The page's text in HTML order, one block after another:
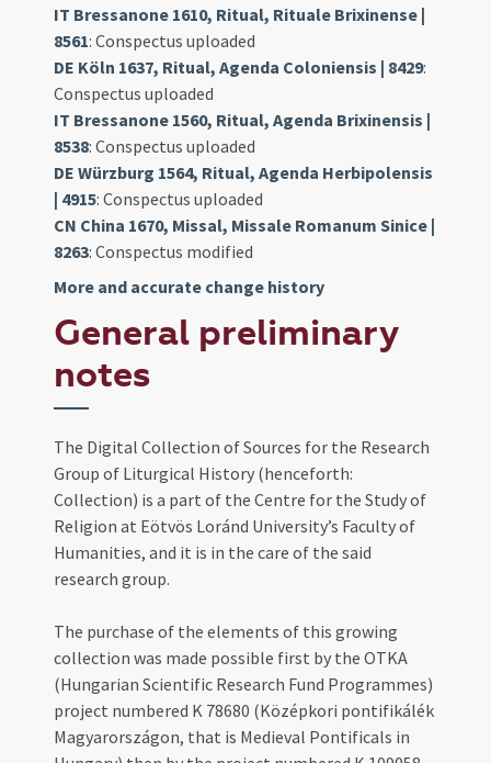
IT Bressanone 1610, Ritual, Rituale Brixinense |
8561: Conspectus uploaded
DE Köln 1637, Ritual, Agenda Coloniensis | 8429:
Conspectus uploaded
IT Bressanone 1560, Ritual, Agenda Brixinensis |
8538: Conspectus uploaded
DE Würzburg 1564, Ritual, Agenda Herbipolensis
| 4915: Conspectus uploaded
CN China 1670, Missal, Missale Romanum Sinice |
8263: Conspectus modified
More and accurate change history
General preliminary
notes
The Digital Collection of Sources for the Research
Group of Liturgical History (henceforth:
Collection) is a part of the Centre for the Study of
Religion at Eötvös Loránd University’s Faculty of
Humanities, and it is in the care of the said
research group.
The purchase of the elements of this growing
collection was made possible first by the OTKA
(Hungarian Scientific Research Fund Programmes)
project numbered K 78680 (Középkori pontifikálék
Magyarországon, that is Medieval Pontificals in